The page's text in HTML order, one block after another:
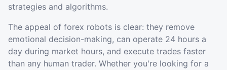
strategies and algorithms.
The appeal of forex robots is clear: they remove
emotional decision-making, can operate 24 hours a
day during market hours, and execute trades faster
than any human trader. Whether you're looking for a